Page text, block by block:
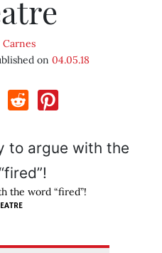
Carnes
on 04.05.18
the word “fired”!